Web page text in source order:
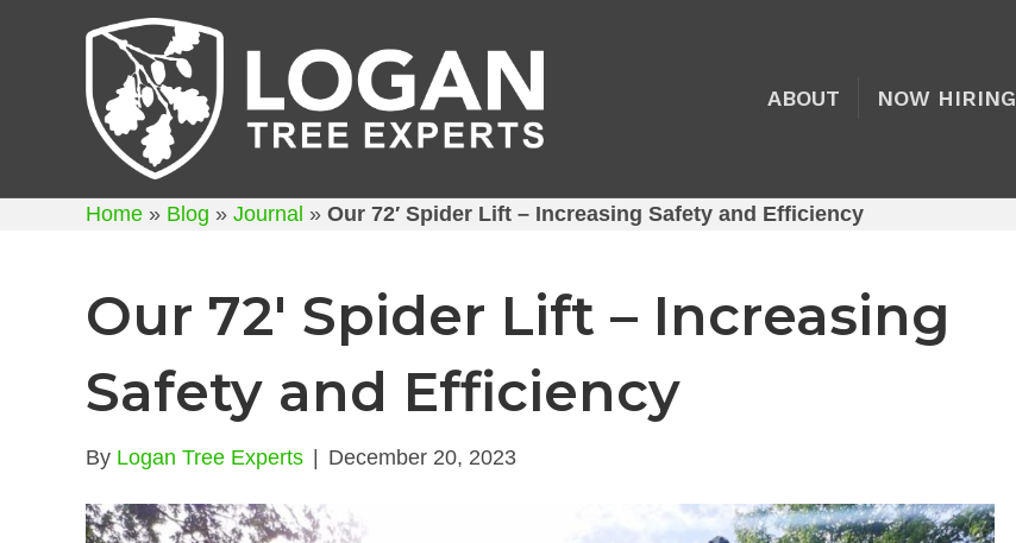
ABOUT NOW HIRING
Home » Blog » Journal » Our 72′ Spider Lift – Increasing Safety and Efficiency
Our 72′ Spider Lift – Increasing
Safety and Efficiency
By Logan Tree Experts December 20, 2023